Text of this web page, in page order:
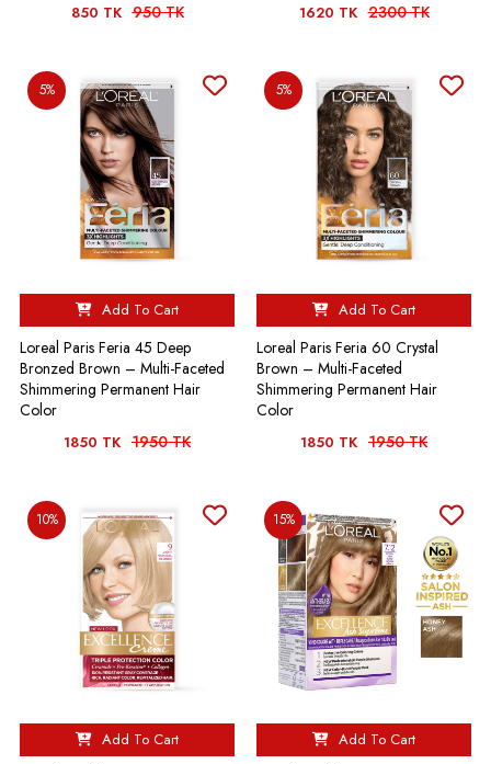
850 TK 950 TK 1620 TK 2300 TK
5%
Add To Cart
Loreal Paris Feria 45 Deep
Bronzed Brown – Multi-Faceted
Shimmering Permanent Hair
Color
1850 TK 1950 TK
5%
Add To Cart
Loreal Paris Feria 60 Crystal
Brown – Multi-Faceted
Shimmering Permanent Hair
Color
1850 TK 1950 TK
10%
Add To Cart
15%
Add To Cart